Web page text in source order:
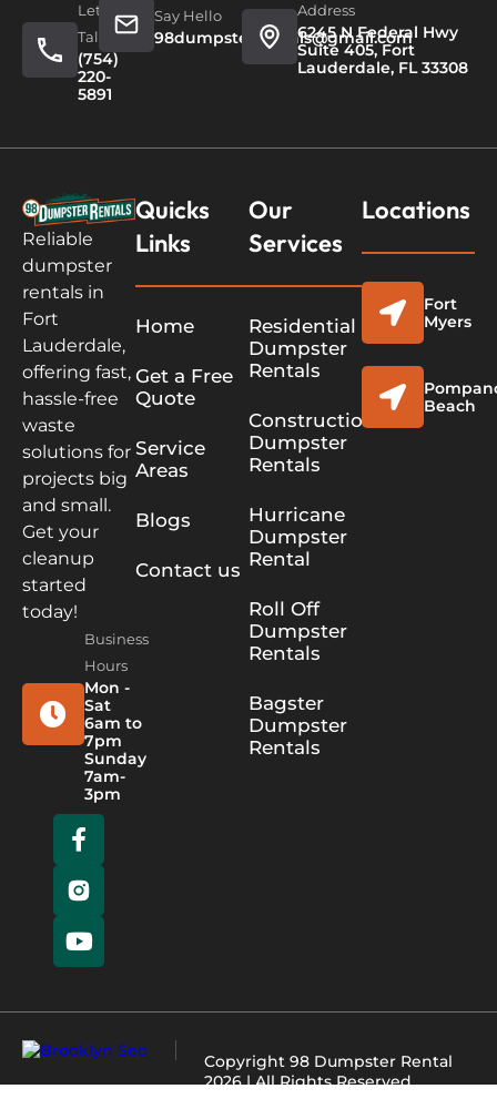
Let's
Talk
(754)
220-
5891
Say Hello
98dumpsterrentals@gmail.com
Address
6245 N Federal Hwy
Suite 405, Fort
Lauderdale, FL 33308
Reliable
dumpster
rentals in
Fort
Lauderdale,
offering fast,
hassle-free
waste
solutions for
projects big
and small.
Get your
cleanup
started
today!
Business
Hours
Mon -
Sat
6am to
7pm
Sunday
7am-
3pm
Quicks
Links
Home
Get a Free
Quote
Service
Areas
Blogs
Contact us
Our
Services
Residential
Dumpster
Rentals
Construction
Dumpster
Rentals
Hurricane
Dumpster
Rental
Roll Off
Dumpster
Rentals
Bagster
Dumpster
Rentals
Locations
Fort
Myers
Beach
Copyright 98 Dumpster Rental
2026 | All Rights Reserved